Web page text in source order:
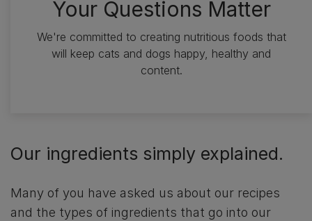
Your Questions Matter
We're committed to creating nutritious foods that
will keep cats and dogs happy, healthy and
content.
Our ingredients simply explained.
Many of you have asked us about our recipes
and the types of ingredients that go into our